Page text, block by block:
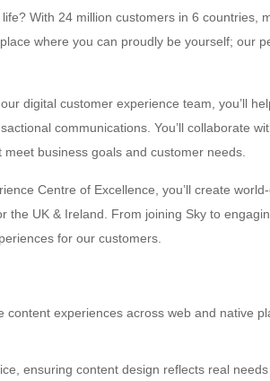
With 24 million customers in 6 countries,
where you can proudly be yourself; our
digital customer experience team, you’ll
communications. You’ll collaborate
business goals and customer needs.
Centre of Excellence, you’ll create
the UK & Ireland. From joining Sky to
for our customers.
content experiences across web and native
ensuring content design reflects real